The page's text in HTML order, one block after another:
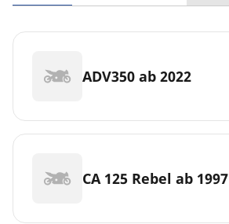
ADV350 ab 2022
CA 125 Rebel ab 1997